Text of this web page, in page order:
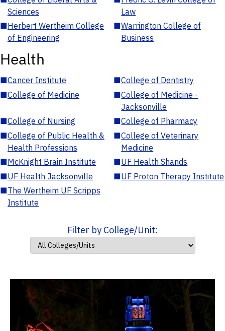
Sciences
Law
■Herbert Wertheim College
of Engineering
■Warrington College of
Business
Health
■Cancer Institute ■College of Dentistry
■College of Medicine ■College of Medicine -
Jacksonville
■College of Nursing ■College of Pharmacy
■College of Public Health &
Health Professions
■College of Veterinary
Medicine
■McKnight Brain Institute ■UF Health Shands
■UF Health Jacksonville ■UF Proton Therapy Institute
■The Wertheim UF Scripps
Institute
Filter by College/Unit: